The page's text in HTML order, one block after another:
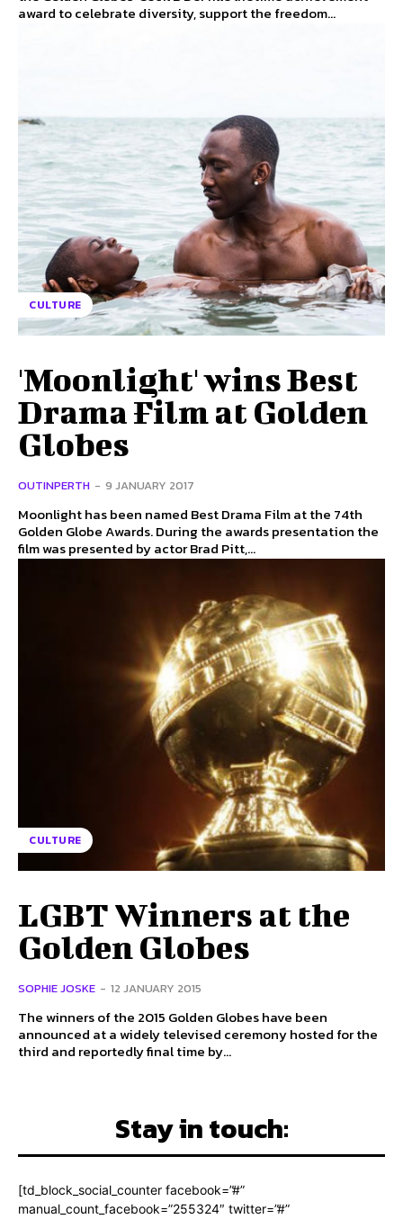
award to celebrate diversity, support the freedom...
CULTURE
'Moonlight' wins Best
Drama Film at Golden
Globes
OUTINPERTH - 9 JANUARY 2017
Moonlight has been named Best Drama Film at the 74th
Golden Globe Awards. During the awards presentation the
film was presented by actor Brad Pitt,...
CULTURE
LGBT Winners at the
Golden Globes
SOPHIE JOSKE - 12 JANUARY 2015
The winners of the 2015 Golden Globes have been
announced at a widely televised ceremony hosted for the
third and reportedly final time by...
Stay in touch:
[td_block_social_counter facebook=”#”
manual_count_facebook=”255324″ twitter=”#”